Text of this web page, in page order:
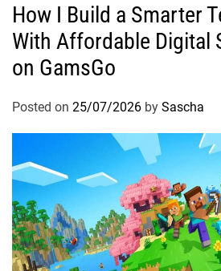
How I Build a Smarter
With Affordable Digital
on GamsGo
Posted on 25/07/2026 by Sascha